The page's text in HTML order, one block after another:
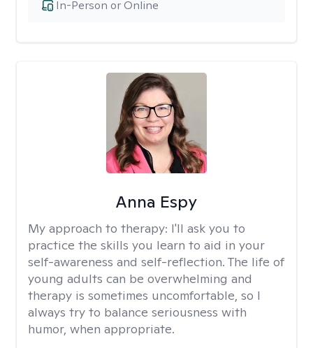
In-Person or Online
Anna Espy
My approach to therapy: I'll ask you to
practice the skills you learn to aid in your
self-awareness and self-reflection. The life of
young adults can be overwhelming and
therapy is sometimes uncomfortable, so I
always try to balance seriousness with
humor, when appropriate.